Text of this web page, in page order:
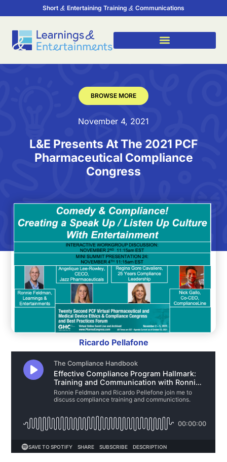
Short Entertaining Training Communications
BROWSE MORE
November 4, 2021
L&E Presents At The 2021 PCF
Pharmaceutical Compliance
Congress
Ricardo Pellafone